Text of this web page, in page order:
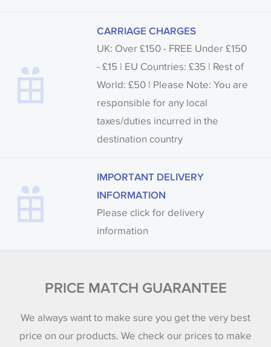
CARRIAGE CHARGES
UK: Over £150 - FREE Under £150
- £15 | EU Countries: £35 | Rest of
World: £50 | Please Note: You are
responsible for any local
taxes/duties incurred in the
destination country
IMPORTANT DELIVERY
INFORMATION
Please click for delivery
information
PRICE MATCH GUARANTEE
We always want to make sure you get the very best
price on our products. We check our prices to make